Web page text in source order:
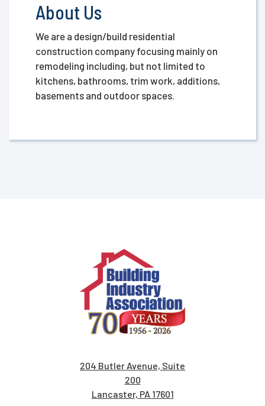
About Us
We are a design/build residential
construction company focusing mainly on
remodeling including, but not limited to
kitchens, bathrooms, trim work, additions,
basements and outdoor spaces.
204 Butler Avenue, Suite
200
Lancaster, PA 17601